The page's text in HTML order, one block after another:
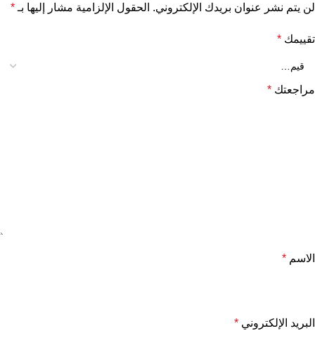
لن يتم نشر عنوان بريدك الإلكتروني. الحقول الإلزامية مشار إليها بـ *
تقييمك *
مراجعتك *
الاسم *
البريد الإلكتروني *